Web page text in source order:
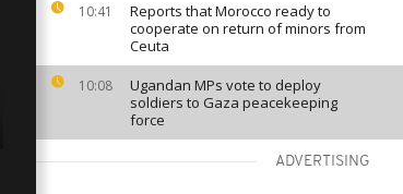
10:41
Reports that Morocco ready to
cooperate on return of minors from
Ceuta
10:08
Ugandan MPs vote to deploy
soldiers to Gaza peacekeeping
force
ADVERTISING